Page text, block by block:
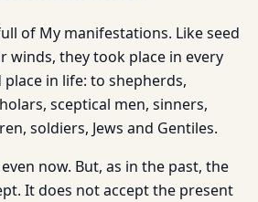
of My manifestations. Like seed
winds, they took place in every
in life: to shepherds,
sceptical men, sinners,
soldiers, Jews and Gentiles.
now. But, as in the past, the
It does not accept the present